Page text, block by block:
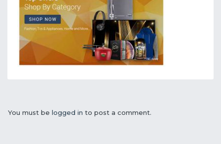
You must be logged in to post a comment.